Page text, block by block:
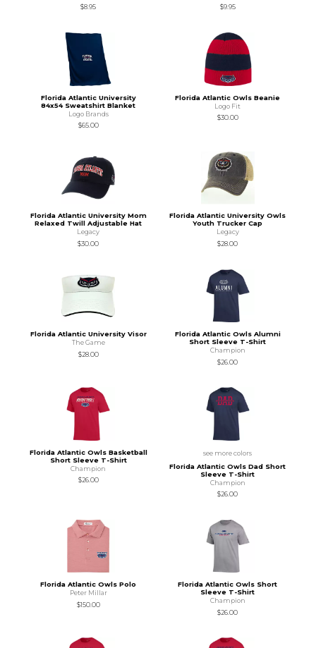
$8.95
$9.95
Florida Atlantic University
84x54 Sweatshirt Blanket
Logo Brands
$65.00
Florida Atlantic Owls Beanie
Logo Fit
$30.00
Florida Atlantic University Mom
Relaxed Twill Adjustable Hat
Legacy
$30.00
Florida Atlantic University Owls
Youth Trucker Cap
Legacy
$28.00
Florida Atlantic University Visor
The Game
$28.00
Florida Atlantic Owls Alumni
Short Sleeve T-Shirt
Champion
$26.00
Florida Atlantic Owls Basketball
Short Sleeve T-Shirt
Champion
$26.00
see more colors
Florida Atlantic Owls Dad Short
Sleeve T-Shirt
Champion
$26.00
Florida Atlantic Owls Polo
Peter Millar
$150.00
Florida Atlantic Owls Short
Sleeve T-Shirt
Champion
$26.00